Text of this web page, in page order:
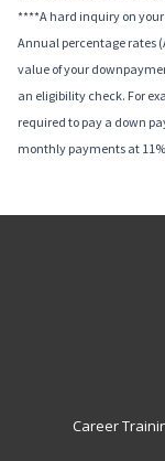
****A hard inquiry on
Annual percentage rates
value of your
an eligibility check. For
required to pay a down
monthly payments at 11%
Career